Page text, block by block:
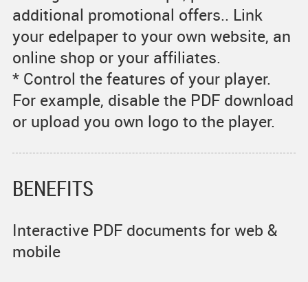
additional promotional offers.. Link
your edelpaper to your own website, an
online shop or your affiliates.
* Control the features of your player.
For example, disable the PDF download
or upload you own logo to the player.
BENEFITS
Interactive PDF documents for web &
mobile